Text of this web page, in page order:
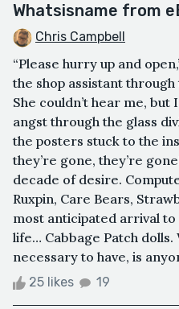
Whatsisname from
Chris Campbell
“Please hurry up and
the shop assistant
She couldn’t hear me,
angst through the glass
the posters stuck to the
they’re gone, they’re
decade of desire.
Ruxpin, Care Bears,
most anticipated arrival
life… Cabbage Patch dolls.
necessary to have, is
25 likes 19